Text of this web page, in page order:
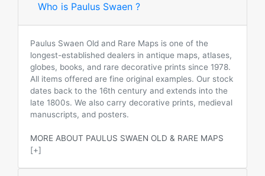
Who is Paulus Swaen ?
Paulus Swaen Old and Rare Maps is one of the
longest-established dealers in antique maps, atlases,
globes, books, and rare decorative prints since 1978.
All items offered are fine original examples. Our stock
dates back to the 16th century and extends into the
late 1800s. We also carry decorative prints, medieval
manuscripts, and posters.
MORE ABOUT PAULUS SWAEN OLD & RARE MAPS
[+]